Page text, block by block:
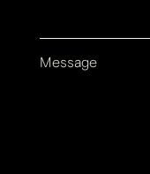
Message